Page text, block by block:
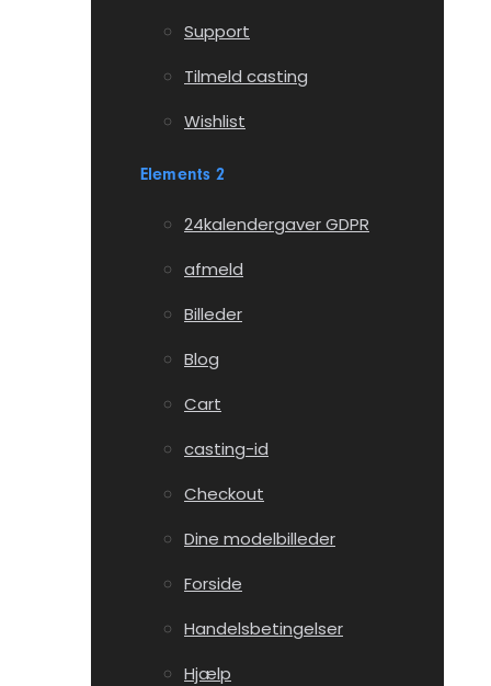
Support
Tilmeld casting
Wishlist
Elements 2
24kalendergaver GDPR
afmeld
Billeder
Blog
Cart
casting-id
Checkout
Dine modelbilleder
Forside
Handelsbetingelser
Hjælp